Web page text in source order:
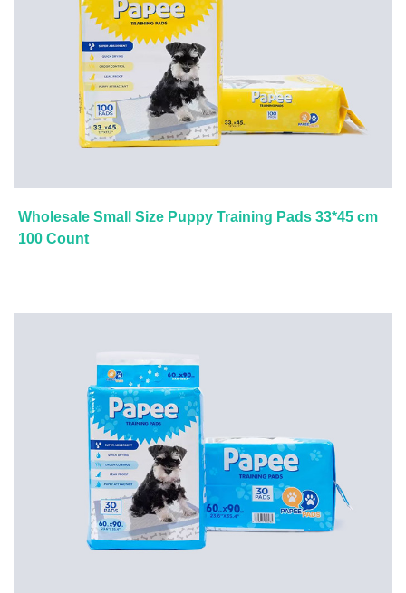
Wholesale Small Size Puppy Training Pads 33*45 cm
100 Count